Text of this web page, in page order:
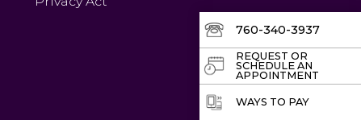
760-340-3937
REQUEST OR
SCHEDULE AN
APPOINTMENT
WAYS TO PAY